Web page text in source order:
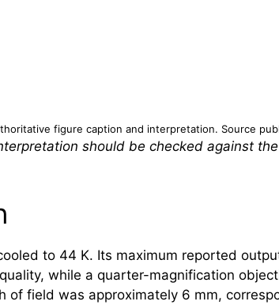
figure caption and interpretation. Source
should be checked against
to 44 K. Its maximum reported
while a quarter-magnification
field was approximately 6 mm,